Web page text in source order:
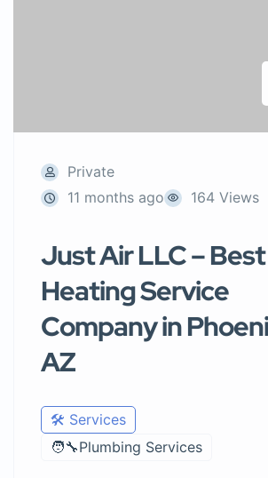
Private
11 months ago
164 Views
Just Air LLC – Best
Heating Service
Company in
AZ
🛠️ Services
🧑‍🔧Plumbing Services